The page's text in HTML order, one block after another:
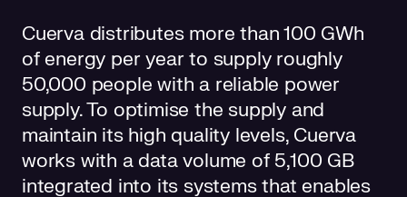
Cuerva distributes more than 100 GWh
of energy per year to supply roughly
50,000 people with a reliable power
supply. To optimise the supply and
maintain its high quality levels, Cuerva
works with a data volume of 5,100 GB
integrated into its systems that enables